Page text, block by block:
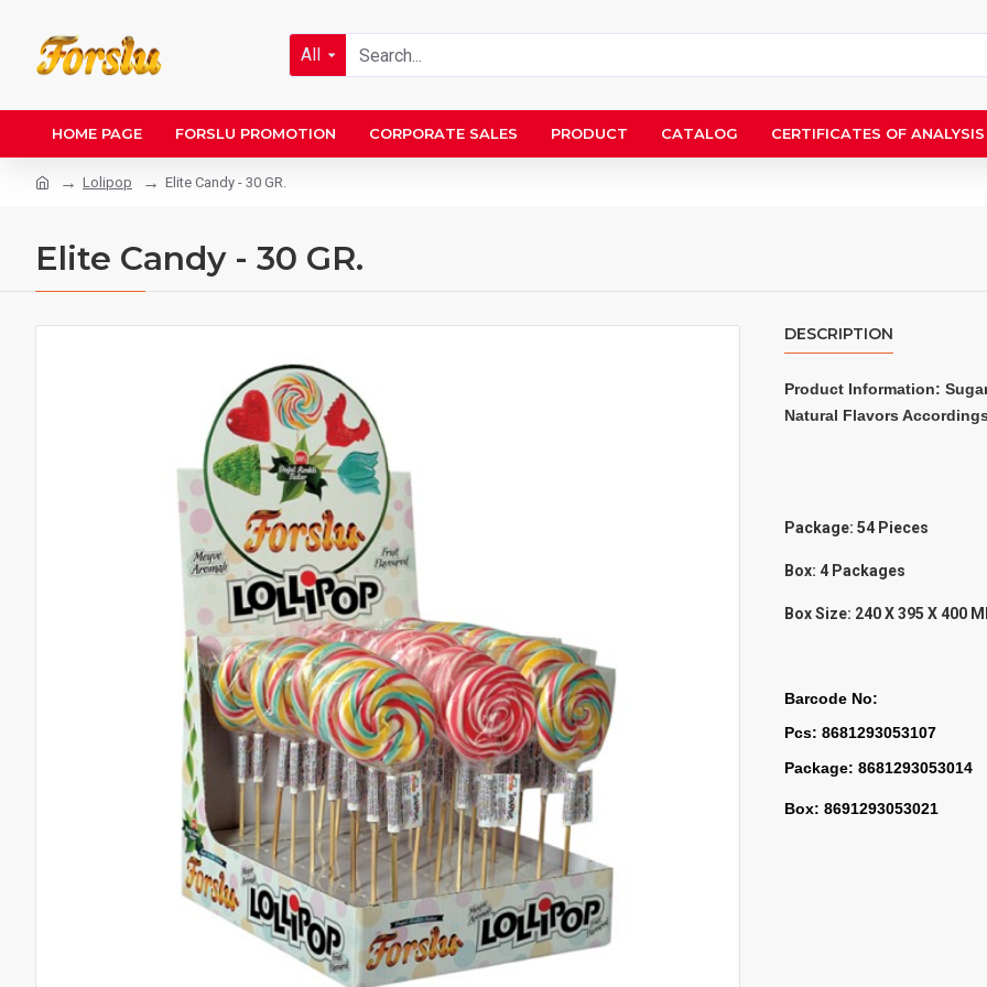
All
HOME PAGE FORSLU PROMOTION CORPORATE SALES PRODUCT CATALOG CERTIFICATES OF ANALYSIS
Lolipop Elite Candy - 30 GR.
Elite Candy - 30 GR.
DESCRIPTION
Product Information:
Natural Flavors
Package: 54 Pieces
Box: 4 Packages
Box Size: 240 X 395 X 400
Barcode No:
Pcs: 8681293053107
Package: 8681293053014
Box: 8691293053021